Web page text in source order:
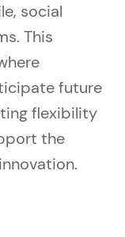
social
This
future
flexibility
the